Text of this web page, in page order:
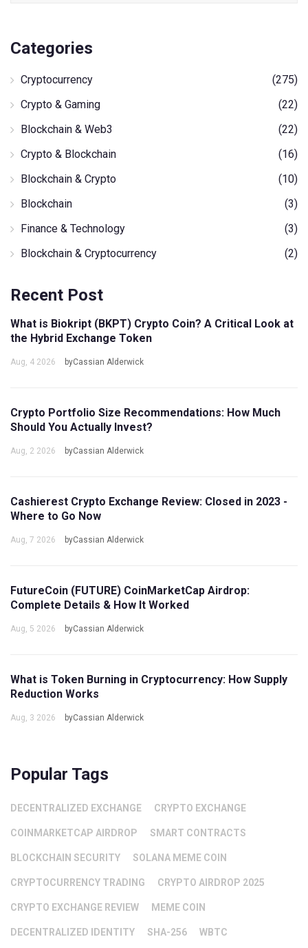
Categories
Cryptocurrency
(275)
Crypto & Gaming
(22)
Blockchain & Web3
(22)
Crypto & Blockchain
(16)
Blockchain & Crypto
(10)
Blockchain
(3)
Finance & Technology
(3)
Blockchain & Cryptocurrency
(2)
Recent Post
What is Biokript (BKPT) Crypto Coin? A Critical Look at
the Hybrid Exchange Token
Aug, 4 2026 byCassian Alderwick
Crypto Portfolio Size Recommendations: How Much
Should You Actually Invest?
Aug, 2 2026 byCassian Alderwick
Cashierest Crypto Exchange Review: Closed in 2023 -
Where to Go Now
Aug, 7 2026 byCassian Alderwick
FutureCoin (FUTURE) CoinMarketCap Airdrop:
Complete Details & How It Worked
Aug, 5 2026 byCassian Alderwick
What is Token Burning in Cryptocurrency: How Supply
Reduction Works
Aug, 3 2026 byCassian Alderwick
Popular Tags
DECENTRALIZED EXCHANGE CRYPTO EXCHANGE
COINMARKETCAP AIRDROP SMART CONTRACTS
BLOCKCHAIN SECURITY SOLANA MEME COIN
CRYPTOCURRENCY TRADING CRYPTO AIRDROP 2025
CRYPTO EXCHANGE REVIEW MEME COIN
DECENTRALIZED IDENTITY SHA-256 WBTC